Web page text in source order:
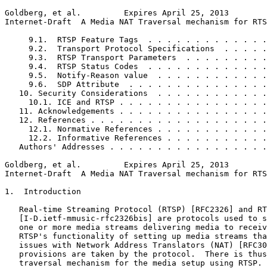
Goldberg, et al.         Expires April 25, 2013
Internet-Draft  A Media NAT Traversal mechanism for
9.1.  RTSP Feature Tags  . . . . . . . . . . . .
9.2.  Transport Protocol Specifications  . . . .
9.3.  RTSP Transport Parameters  . . . . . . . .
9.4.  RTSP Status Codes  . . . . . . . . . . . .
9.5.  Notify-Reason value  . . . . . . . . . . .
9.6.  SDP Attribute  . . . . . . . . . . . . . .
10. Security Considerations  . . . . . . . . . . .
10.1. ICE and RTSP . . . . . . . . . . . . . . .
11. Acknowledgements . . . . . . . . . . . . . . .
12. References . . . . . . . . . . . . . . . . . .
12.1. Normative References . . . . . . . . . . .
12.2. Informative References . . . . . . . . . .
Authors' Addresses . . . . . . . . . . . . . . . .
Goldberg, et al.         Expires April 25, 2013
Internet-Draft  A Media NAT Traversal mechanism for
1.  Introduction
Real-time Streaming Protocol (RTSP) [RFC2326] and
[I-D.ietf-mmusic-rfc2326bis] are protocols used to
one or more media streams delivering media to
RTSP's functionality of setting up media streams
issues with Network Address Translators (NAT)
provisions are taken by the protocol.  There is
   traversal mechanism for the media setup using RTSP.